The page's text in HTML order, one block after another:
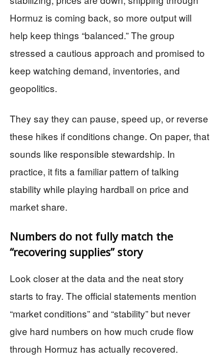
Hormuz is coming back, so more output will
help keep things “balanced.” The group
stressed a cautious approach and promised to
keep watching demand, inventories, and
geopolitics.
They say they can pause, speed up, or reverse
these hikes if conditions change. On paper, that
sounds like responsible stewardship. In
practice, it fits a familiar pattern of talking
stability while playing hardball on price and
market share.
Numbers do not fully match the
“recovering supplies” story
Look closer at the data and the neat story
starts to fray. The official statements mention
“market conditions” and “stability” but never
give hard numbers on how much crude flow
through Hormuz has actually recovered.